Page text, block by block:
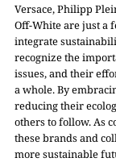
Versace, Philipp
Off-White are just a
integrate
recognize the
issues, and their
a whole. By
reducing their
others to follow. As
these brands and
more sustainable